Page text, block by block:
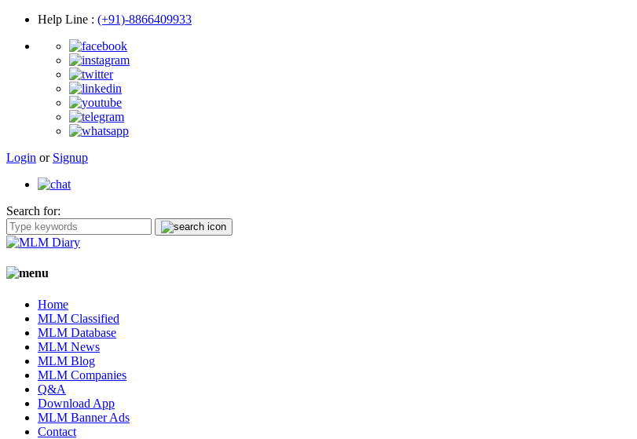
Help Line : (+91)-8866409933
Login or Signup
Search for:
Home
MLM Classified
MLM Database
MLM News
MLM Blog
MLM Companies
Q&A
Download App
MLM Banner Ads
Contact